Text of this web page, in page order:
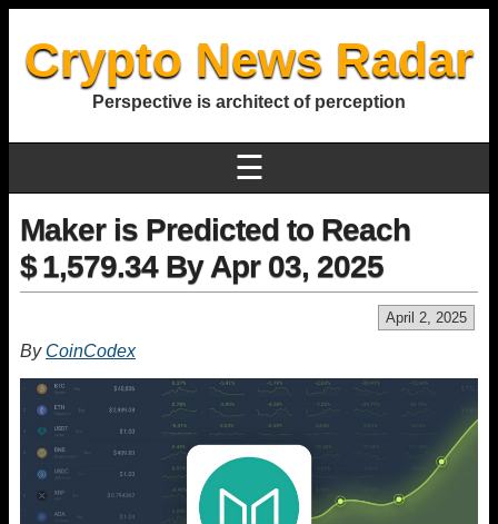
Crypto News Radar
Perspective is architect of perception
☰
Maker is Predicted to Reach
$ 1,579.34 By Apr 03, 2025
April 2, 2025
By CoinCodex